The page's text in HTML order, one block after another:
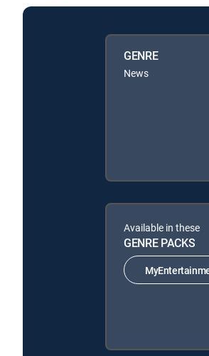
GENRE
News
Available in these
GENRE PACKS